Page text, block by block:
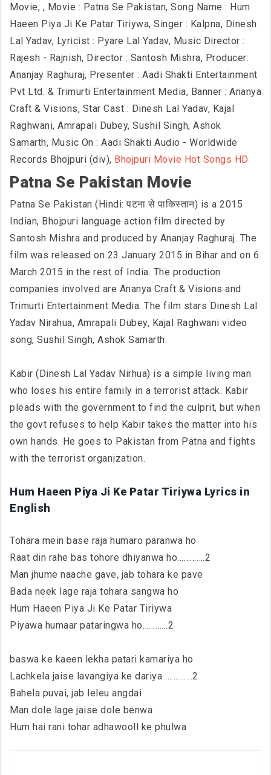
Movie, , Movie : Patna Se Pakistan, Song Name : Hum
Haeen Piya Ji Ke Patar Tiriywa, Singer : Kalpna, Dinesh
Lal Yadav, Lyricist : Pyare Lal Yadav, Music Director :
Rajesh - Rajnish, Director : Santosh Mishra, Producer:
Ananjay Raghuraj, Presenter : Aadi Shakti Entertainment
Pvt Ltd. & Trimurti Entertainment Media, Banner : Ananya
Craft & Visions, Star Cast : Dinesh Lal Yadav, Kajal
Raghwani, Amrapali Dubey, Sushil Singh, Ashok
Samarth, Music On : Aadi Shakti Audio - Worldwide
Records Bhojpuri (div), Bhojpuri Movie Hot Songs HD
Patna Se Pakistan Movie
Patna Se Pakistan (Hindi: पटना से पाकिस्तान) is a 2015
Indian, Bhojpuri language action film directed by
Santosh Mishra and produced by Ananjay Raghuraj. The
film was released on 23 January 2015 in Bihar and on 6
March 2015 in the rest of India. The production
companies involved are Ananya Craft & Visions and
Trimurti Entertainment Media. The film stars Dinesh Lal
Yadav Nirahua, Amrapali Dubey, Kajal Raghwani video
song, Sushil Singh, Ashok Samarth.
Kabir (Dinesh Lal Yadav Nirhua) is a simple living man
who loses his entire family in a terrorist attack. Kabir
pleads with the government to find the culprit, but when
the govt refuses to help Kabir takes the matter into his
own hands. He goes to Pakistan from Patna and fights
with the terrorist organization.
Hum Haeen Piya Ji Ke Patar Tiriywa Lyrics in
English
Tohara mein base raja humaro paranwa ho
Raat din rahe bas tohore dhiyanwa ho………….2
Man jhume naache gave, jab tohara ke pave
Bada neek lage raja tohara sangwa ho
Hum Haeen Piya Ji Ke Patar Tiriywa
Piyawa humaar pataringwa ho…………2
baswa ke kaeen lekha patari kamariya ho
Lachkela jaise lavangiya ke dariya ………….2
Bahela puvai, jab leleu angdai
Man dole lage jaise dole benwa
Hum hai rani tohar adhawooll ke phulwa